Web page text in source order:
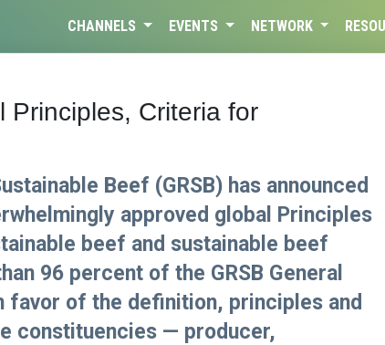
CHANNELS EVENTS NETWORK
Principles, Criteria for
Beef (GRSB) has announced
approved global Principles
beef and sustainable beef
96 percent of the GRSB General
favor of the definition, principles and
constituencies — producer,